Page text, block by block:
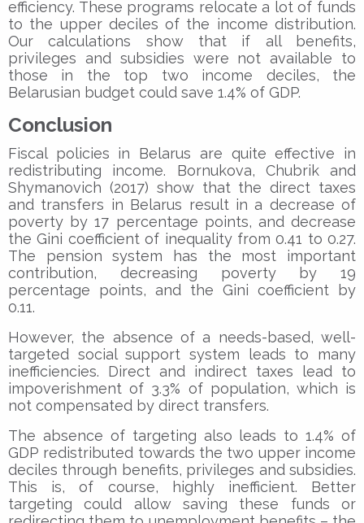
efficiency. These programs relocate a lot of funds
to the upper deciles of the income distribution.
Our calculations show that if all benefits,
privileges and subsidies were not available to
those in the top two income deciles, the
Belarusian budget could save 1.4% of GDP.
Conclusion
Fiscal policies in Belarus are quite effective in
redistributing income. Bornukova, Chubrik and
Shymanovich (2017) show that the direct taxes
and transfers in Belarus result in a decrease of
poverty by 17 percentage points, and decrease
the Gini coefficient of inequality from 0.41 to 0.27.
The pension system has the most important
contribution, decreasing poverty by 19
percentage points, and the Gini coefficient by
0.11.
However, the absence of a needs-based, well-
targeted social support system leads to many
inefficiencies. Direct and indirect taxes lead to
impoverishment of 3.3% of population, which is
not compensated by direct transfers.
The absence of targeting also leads to 1.4% of
GDP redistributed towards the two upper income
deciles through benefits, privileges and subsidies.
This is, of course, highly inefficient. Better
targeting could allow saving these funds or